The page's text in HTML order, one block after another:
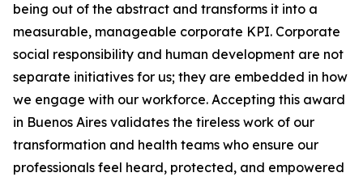
being out of the abstract and transforms it into a
measurable, manageable corporate KPI. Corporate
social responsibility and human development are not
separate initiatives for us; they are embedded in how
we engage with our workforce. Accepting this award
in Buenos Aires validates the tireless work of our
transformation and health teams who ensure our
professionals feel heard, protected, and empowered